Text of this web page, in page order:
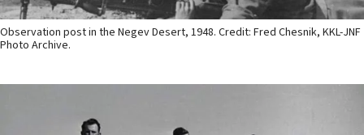
Observation post in the Negev Desert, 1948. Credit: Fred Chesnik, KKL-JNF
Photo Archive.